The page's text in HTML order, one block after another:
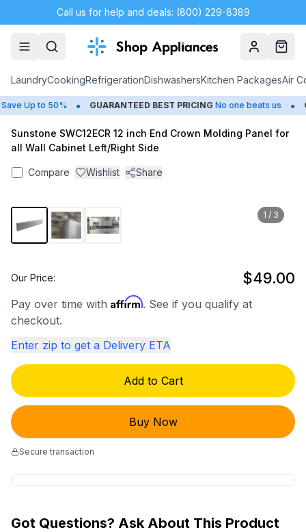
Call us for help and deals: (800) 229-8389
AccountCart
LaundryCookingRefrigerationDishwashersKitchen PackagesAir
Up to 50% • GUARANTEED BEST PRICING No one beats us •
Sunstone SWC12ECR 12 inch End Crown Molding Panel for
all Wall Cabinet Left/Right Side
Compare Wishlist Share
1 / 3
Our Price: $49.00
Pay over time with Affirm. See if you qualify at
checkout.
Enter zip to get a Delivery ETA
Add to Cart
Buy Now
Secure transaction
Got Questions? Ask About This Product